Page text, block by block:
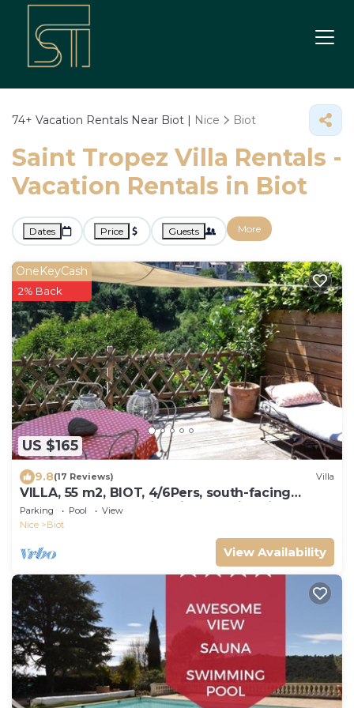
74+ Vacation Rentals Near Biot | Nice Biot
Saint Tropez Villa Rentals -
Vacation Rentals in Biot
Dates Price Guests More
US $165
OneKeyCash
2% Back
9.8(17 Reviews) Villa
VILLA, 55 m2, BIOT, 4/6Pers, south-facing
wooden terrace, swimming pool in private
domain
Parking Pool
View
Nice
Biot
View Availability